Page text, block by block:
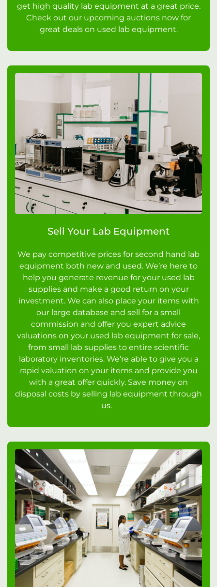
get high quality lab equipment at a great price.
Check out our upcoming auctions now for
great deals on used lab equipment.
Sell Your Lab Equipment
We pay competitive prices for second hand lab
equipment both new and used. We’re here to
help you generate revenue for your used lab
supplies and make a good return on your
investment. We can also place your items with
our large database and sell for a small
commission and offer you expert advice
valuations on your used lab equipment for sale,
from small lab supplies to entire scientific
laboratory inventories. We’re able to give you a
rapid valuation on your items and provide you
with a great offer quickly. Save money on
disposal costs by selling lab equipment through
us.